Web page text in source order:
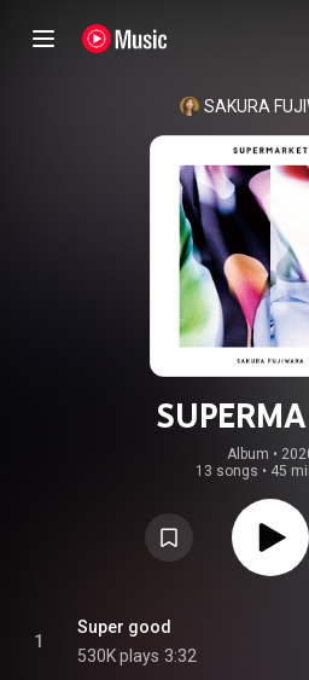
SAKURA
Album •
13 songs • 45
1
Super good
530K plays 3:32